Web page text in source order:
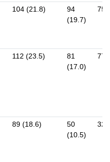
104 (21.8)
94
(19.7)
75
112 (23.5)
81
(17.0)
77
89 (18.6)
50
(10.5)
32